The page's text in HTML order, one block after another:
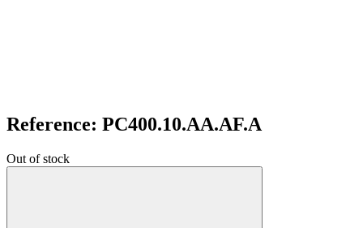
Reference: PC400.10.AA.AF.A
Out of stock